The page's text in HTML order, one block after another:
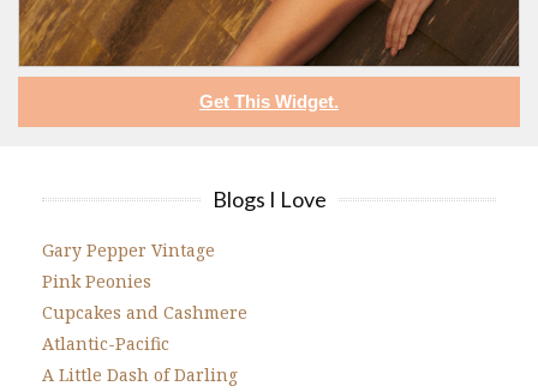
Get This Widget.
Blogs I Love
Gary Pepper Vintage
Pink Peonies
Cupcakes and Cashmere
Atlantic-Pacific
A Little Dash of Darling